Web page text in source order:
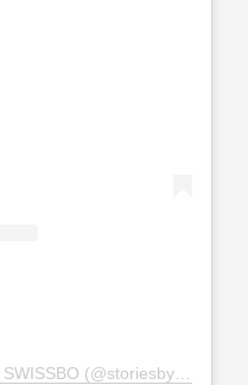
A post shared by STORIES By SWISSBO (@storiesbyswissbo)